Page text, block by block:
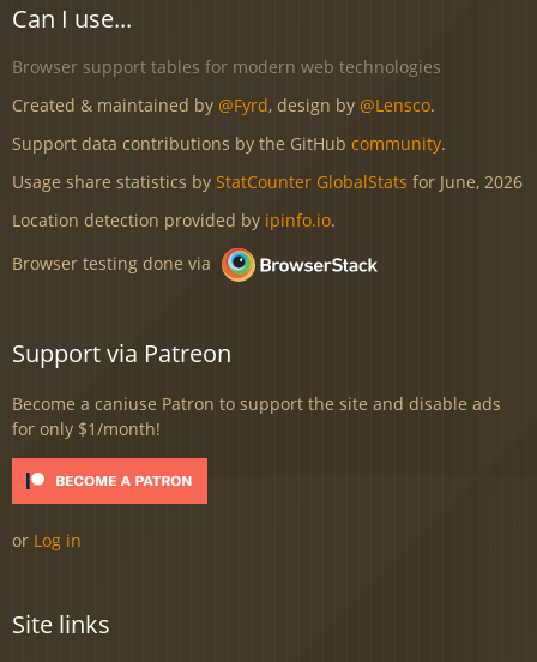
Can I use...
Browser support tables for modern web technologies
Created & maintained by @Fyrd, design by @Lensco.
Support data contributions by the GitHub community.
Usage share statistics by StatCounter GlobalStats for June, 2026
Location detection provided by ipinfo.io.
Browser testing done via
Support via Patreon
Become a caniuse Patron to support the site and disable ads
for only $1/month!
or Log in
Site links